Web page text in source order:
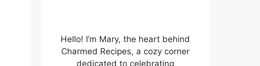
Hello! I’m Mary, the heart behind
Charmed Recipes, a cozy corner
dedicated to celebrating